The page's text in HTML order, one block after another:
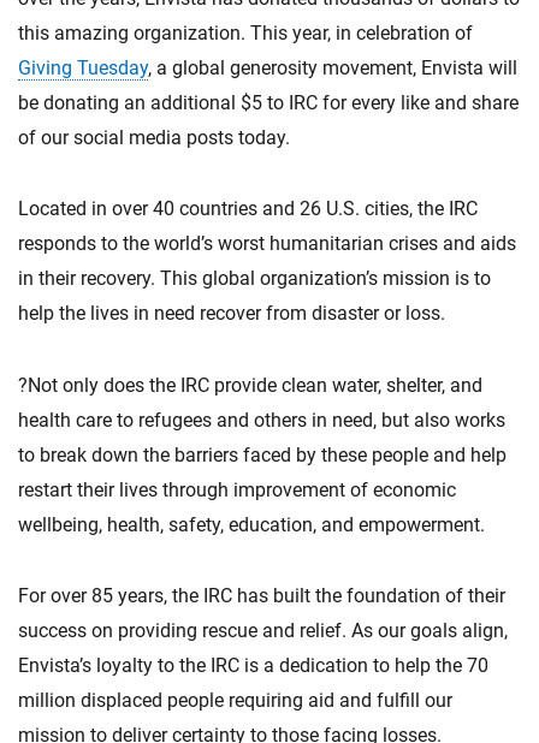
this amazing organization. This year, in celebration of
Giving Tuesday, a global generosity movement, Envista will
be donating an additional $5 to IRC for every like and share
of our social media posts today.
Located in over 40 countries and 26 U.S. cities, the IRC
responds to the world’s worst humanitarian crises and aids
in their recovery. This global organization’s mission is to
help the lives in need recover from disaster or loss.
?Not only does the IRC provide clean water, shelter, and
health care to refugees and others in need, but also works
to break down the barriers faced by these people and help
restart their lives through improvement of economic
wellbeing, health, safety, education, and empowerment.
For over 85 years, the IRC has built the foundation of their
success on providing rescue and relief. As our goals align,
Envista’s loyalty to the IRC is a dedication to help the 70
million displaced people requiring aid and fulfill our
mission to deliver certainty to those facing losses.